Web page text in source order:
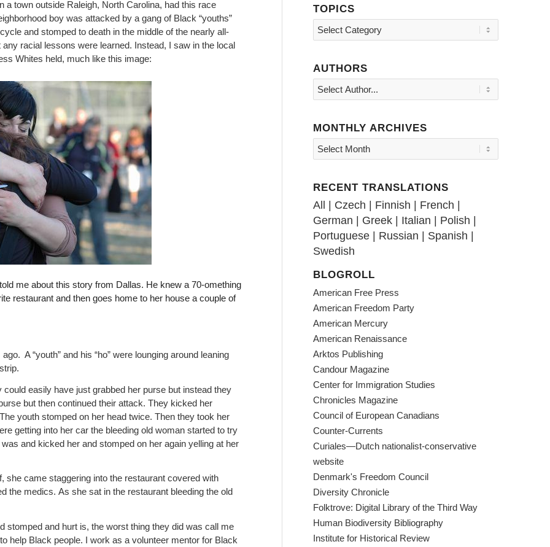
town outside Raleigh, North Carolina, had this race
boy was attacked by a gang of Black “youths”
and stomped to death in the middle of the nearly all-
racial lessons were learned. Instead, I saw in the local
Whites held, much like this image:
me about this story from Dallas. He knew a 70-omething
restaurant and then goes home to her house a couple of
A “youth” and his “ho” were lounging around leaning
easily have just grabbed her purse but instead they
but then continued their attack. They kicked her
youth stomped on her head twice. Then they took her
getting into her car the bleeding old woman started to try
and kicked her and stomped on her again yelling at her
she came staggering into the restaurant covered with
the medics. As she sat in the restaurant bleeding the old
stomped and hurt is, the worst thing they did was call me
help Black people. I work as a volunteer mentor for Black
TOPICS
Topics
AUTHORS
MONTHLY ARCHIVES
RECENT TRANSLATIONS
All | Czech | Finnish | French |
German | Greek | Italian | Polish |
Portuguese | Russian | Spanish |
Swedish
BLOGROLL
American Free Press
American Freedom Party
American Mercury
American Renaissance
Arktos Publishing
Candour Magazine
Center for Immigration Studies
Chronicles Magazine
Council of European Canadians
Counter-Currents
Curiales—Dutch nationalist-conservative
website
Denmark's Freedom Council
Diversity Chronicle
Folktrove: Digital Library of the Third Way
Human Biodiversity Bibliography
Institute for Historical Review